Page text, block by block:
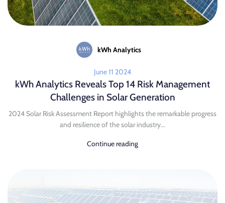
kWh Analytics
June 11 2024
kWh Analytics Reveals Top 14 Risk Management
Challenges in Solar Generation
2024 Solar Risk Assessment Report highlights the remarkable progress
and resilience of the solar industry...
Continue reading